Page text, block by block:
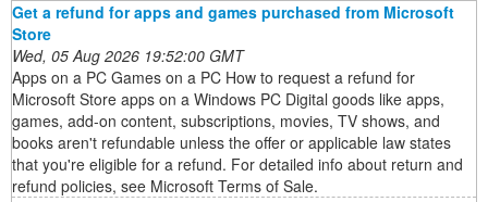
Get a refund for apps and games purchased from Microsoft
Store
Wed, 05 Aug 2026 19:52:00 GMT
Apps on a PC Games on a PC How to request a refund for
Microsoft Store apps on a Windows PC Digital goods like apps,
games, add-on content, subscriptions, movies, TV shows, and
books aren't refundable unless the offer or applicable law states
that you're eligible for a refund. For detailed info about return and
refund policies, see Microsoft Terms of Sale.